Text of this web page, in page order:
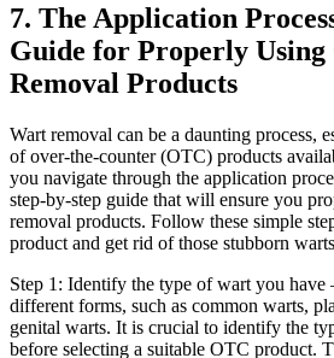
7. The Application
Guide for Properly
Removal Products
Wart removal can be a daunting process,
of over-the-counter (OTC) products
you navigate through the application
step-by-step guide that will ensure you
removal products. Follow these simple
product and get rid of those stubborn
Step 1: Identify the type of wart you have
different forms, such as common warts,
genital warts. It is crucial to identify the
before selecting a suitable OTC product.